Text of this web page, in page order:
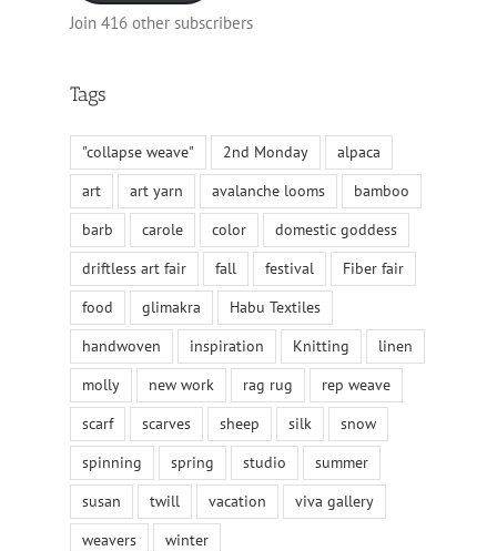
Join 416 other subscribers
Tags
"collapse weave" 2nd Monday
alpaca
art
art yarn avalanche looms
bamboo
barb
carole color
domestic goddess
driftless art fair
fall festival
Fiber fair
food
glimakra
Habu Textiles
handwoven
inspiration Knitting
linen
molly
new work rag rug
rep weave
scarf
scarves sheep silk
snow
spinning
spring studio
summer
susan
twill vacation
viva gallery
weavers
winter